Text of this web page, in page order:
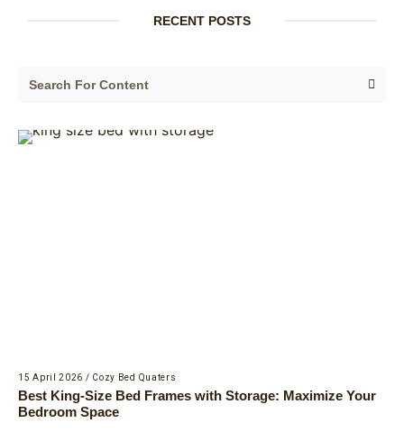
RECENT POSTS
15 April 2026 / Cozy Bed Quaters
Best King-Size Bed Frames with Storage: Maximize Your
Bedroom Space